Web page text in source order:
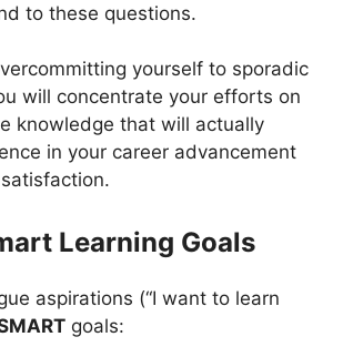
to these questions.
yourself to sporadic
will concentrate your efforts on
knowledge that will actually
in your career advancement
Learning Goals
aspirations (“I want to learn
goals: